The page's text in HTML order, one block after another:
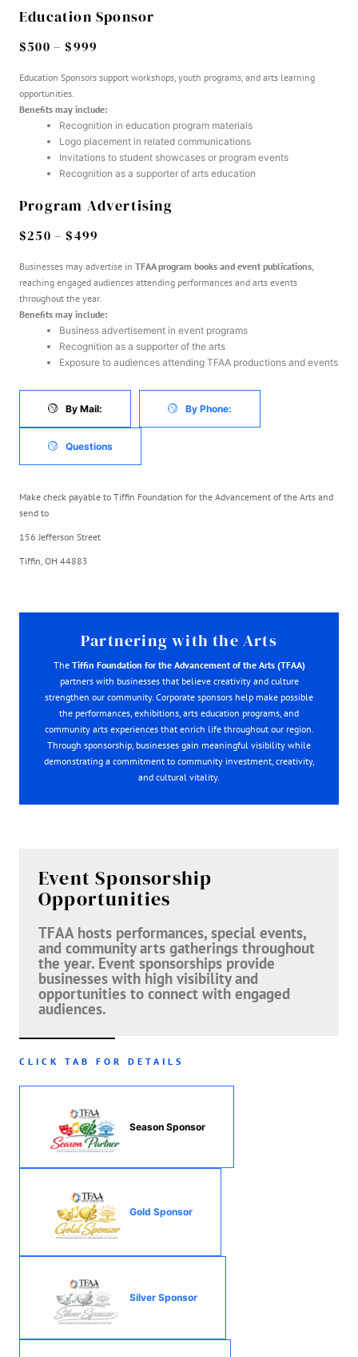
Partnering with the Arts
The Tiffin Foundation for the Advancement of the Arts (TFAA)
partners with businesses that believe creativity and culture
strengthen our community. Corporate sponsors help make possible
the performances, exhibitions, arts education programs, and
community arts experiences that enrich life throughout our region.
Through sponsorship, businesses gain meaningful visibility while
demonstrating a commitment to community investment, creativity,
and cultural vitality.
Event Sponsorship
Opportunities
TFAA hosts performances, special events,
and community arts gatherings throughout
the year. Event sponsorships provide
businesses with high visibility and
opportunities to connect with engaged
audiences.
CLICK TAB FOR DETAILS
Season Sponsor
Gold Sponsor
Silver Sponsor
Education Sponsor
$500 – $999
Education Sponsors support workshops, youth programs, and arts learning
opportunities.
Benefits may include:
Recognition in education program materials
Logo placement in related communications
Invitations to student showcases or program events
Recognition as a supporter of arts education
Program Advertising
$250 – $499
Businesses may advertise in TFAA program books and event publications
reaching engaged audiences attending performances and arts events
throughout the year.
Benefits may include:
Business advertisement in event programs
Recognition as a supporter of the arts
Exposure to audiences attending TFAA productions and events
By Mail: By Phone:
Questions
Make check payable to Tiffin Foundation for the Advancement of the Arts and
send to
156 Jefferson Street
Tiffin, OH 44883